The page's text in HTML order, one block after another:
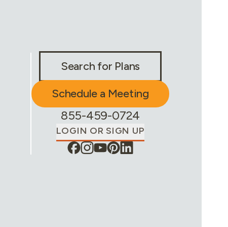
Search for Plans
Schedule a Meeting
Phone Number:
855-459-0724
LOGIN OR SIGN UP